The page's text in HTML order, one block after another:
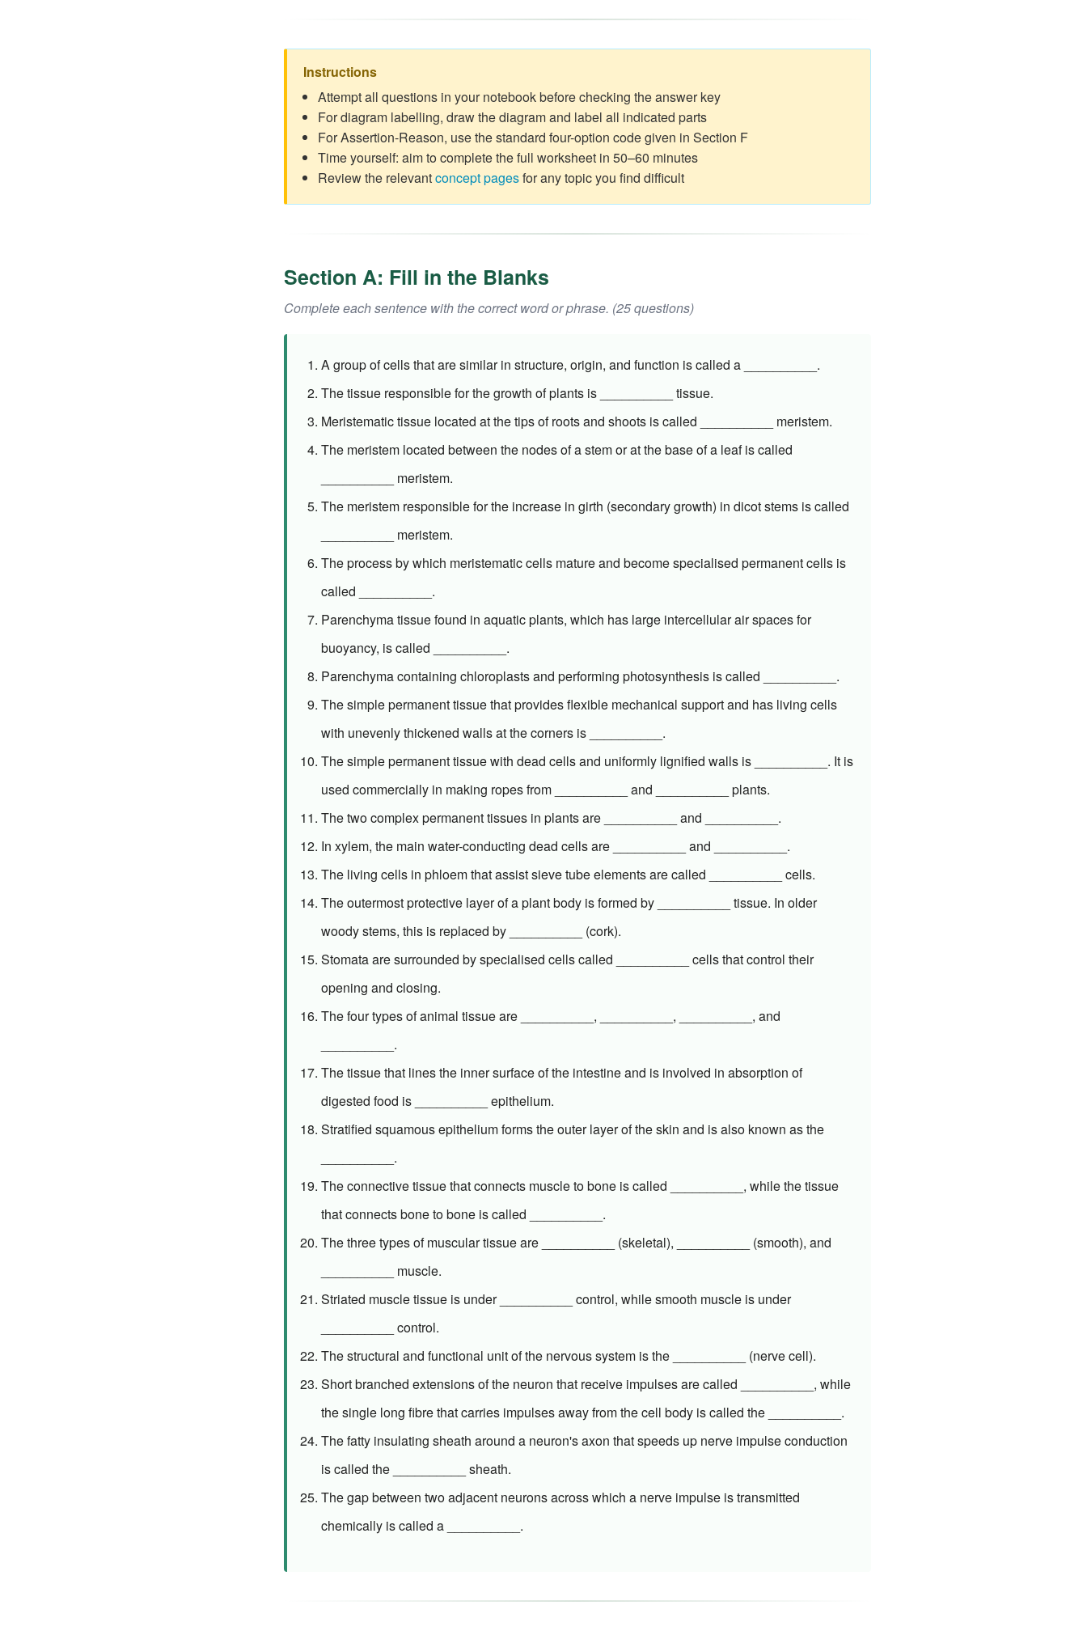
Instructions
Attempt all questions in your notebook before checking the answer key
For diagram labelling, draw the diagram and label all indicated parts
For Assertion-Reason, use the standard four-option code given in Section F
Time yourself: aim to complete the full worksheet in 50–60 minutes
Review the relevantconcept pagesfor any topic you find difficult
Section A: Fill in the Blanks
Complete each sentence with the correct word or phrase. (25 questions)
A group of cells that are similar in structure, origin, and function is called a __________.
The tissue responsible for the growth of plants is __________ tissue.
Meristematic tissue located at the tips of roots and shoots is called __________ meristem.
The meristem located between the nodes of a stem or at the base of a leaf is called
__________ meristem.
The meristem responsible for the increase in girth (secondary growth) in dicot stems is called
__________ meristem.
The process by which meristematic cells mature and become specialised permanent cells is
called __________.
Parenchyma tissue found in aquatic plants, which has large intercellular air spaces for
buoyancy, is called __________.
Parenchyma containing chloroplasts and performing photosynthesis is called __________.
The simple permanent tissue that provides flexible mechanical support and has living cells
with unevenly thickened walls at the corners is __________.
The simple permanent tissue with dead cells and uniformly lignified walls is __________. It is
used commercially in making ropes from __________ and __________ plants.
The two complex permanent tissues in plants are __________ and __________.
In xylem, the main water-conducting dead cells are __________ and __________.
The living cells in phloem that assist sieve tube elements are called __________ cells.
The outermost protective layer of a plant body is formed by __________ tissue. In older
woody stems, this is replaced by __________ (cork).
Stomata are surrounded by specialised cells called __________ cells that control their
opening and closing.
The four types of animal tissue are __________, __________, __________, and
__________.
The tissue that lines the inner surface of the intestine and is involved in absorption of
digested food is __________ epithelium.
Stratified squamous epithelium forms the outer layer of the skin and is also known as the
__________.
The connective tissue that connects muscle to bone is called __________, while the tissue
that connects bone to bone is called __________.
The three types of muscular tissue are __________ (skeletal), __________ (smooth), and
__________ muscle.
Striated muscle tissue is under __________ control, while smooth muscle is under
__________ control.
The structural and functional unit of the nervous system is the __________ (nerve cell).
Short branched extensions of the neuron that receive impulses are called __________, while
the single long fibre that carries impulses away from the cell body is called the __________.
The fatty insulating sheath around a neuron's axon that speeds up nerve impulse conduction
is called the __________ sheath.
The gap between two adjacent neurons across which a nerve impulse is transmitted
chemically is called a __________.